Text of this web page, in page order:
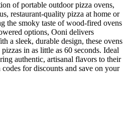
of portable outdoor pizza ovens,
restaurant-quality pizza at home or
the smoky taste of wood-fired ovens
options, Ooni delivers
a sleek, durable design, these ovens
in as little as 60 seconds. Ideal
authentic, artisanal flavors to their
for discounts and save on your